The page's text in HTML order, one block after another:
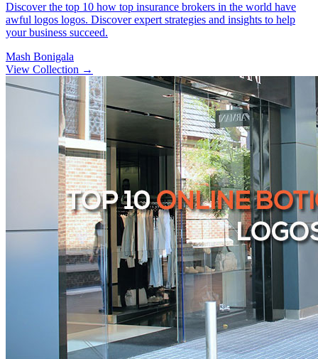
Discover the top 10 how top insurance brokers in the world have
awful logos logos. Discover expert strategies and insights to help
your business succeed.
Mash Bonigala
View Collection →